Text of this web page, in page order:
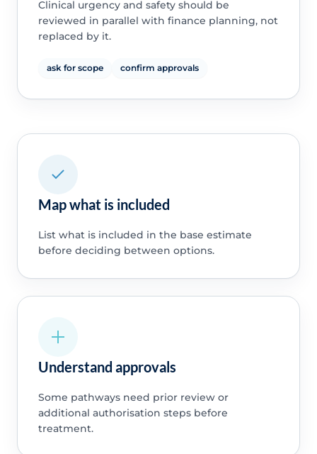
Clinical urgency and safety should be
reviewed in parallel with finance planning, not
replaced by it.
ask for scope confirm approvals
Map what is included
List what is included in the base estimate
before deciding between options.
Understand approvals
Some pathways need prior review or
additional authorisation steps before
treatment.